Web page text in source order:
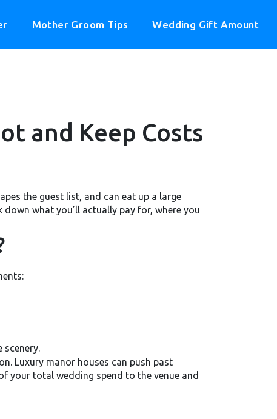
Mother Groom Tips Wedding Gift Amount
and Keep Costs
the guest list, and can eat up a large
what you’ll actually pay for, where you
scenery.
Luxury manor houses can push past
your total wedding spend to the venue and